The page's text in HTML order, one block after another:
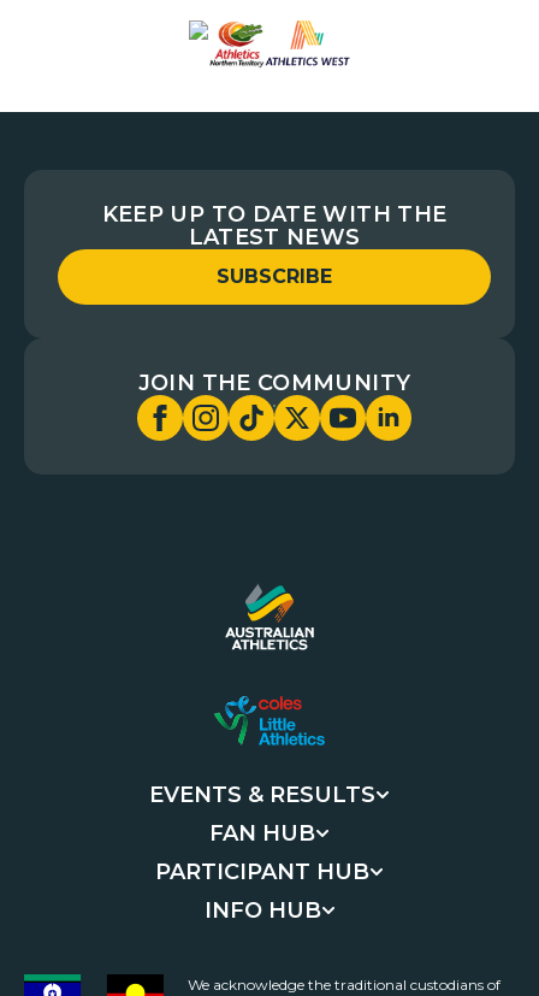
KEEP UP TO DATE WITH THE
LATEST NEWS
SUBSCRIBE
JOIN THE COMMUNITY
EVENTS & RESULTS
FAN HUB
PARTICIPANT HUB
INFO HUB
We acknowledge the traditional custodians of